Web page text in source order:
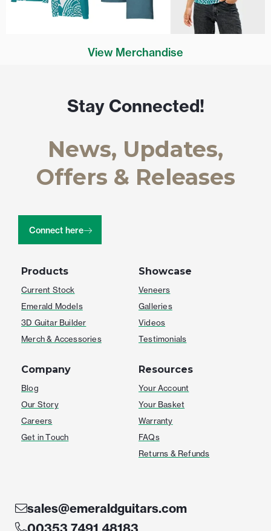
View Merchandise
Products
Current Stock
Emerald Models
3D Guitar Builder
Merch & Accessories
Showcase
Veneers
Galleries
Videos
Testimonials
Company
Blog
Our Story
Careers
Get in Touch
Resources
Your Account
Your Basket
Warranty
FAQs
Returns & Refunds
Stay Connected!
News, Updates,
Offers & Releases
Connect here
sales@emeraldguitars.com